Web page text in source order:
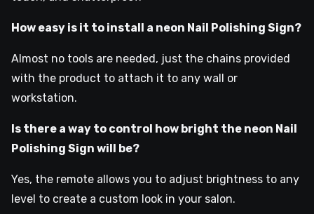
How easy is it to install a neon Nail Polishing Sign?
Almost no tools are needed, just the chains provided
with the product to attach it to any wall or
workstation.
Is there a way to control how bright the neon Nail
Polishing Sign will be?
Yes, the remote allows you to adjust brightness to any
level to create a custom look in your salon.